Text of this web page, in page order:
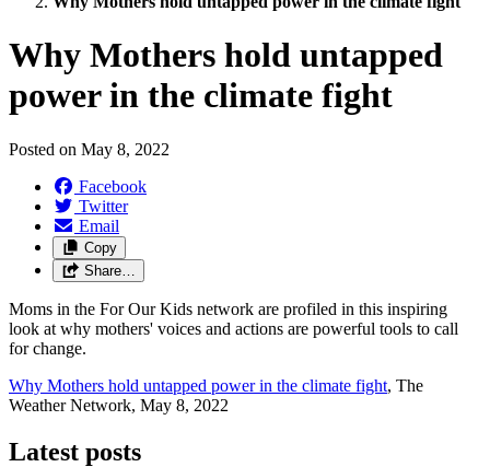
Why Mothers hold untapped
power in the climate fight
Posted on May 8, 2022
Facebook
Twitter
Email
Copy
Share…
Moms in the For Our Kids network are profiled in this inspiring
look at why mothers' voices and actions are powerful tools to call
for change.
Why Mothers hold untapped power in the climate fight, The
Weather Network, May 8, 2022
Latest posts